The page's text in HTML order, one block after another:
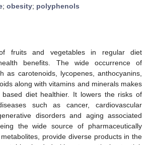
; obesity; polyphenols
of fruits and vegetables in regular diet
benefits. The wide occurrence of
as carotenoids, lycopenes, anthocyanins,
along with vitamins and minerals makes
diet healthier. It lowers the risks of
such as cancer, cardiovascular
disorders and aging associated
the wide source of pharmaceutically
provide diverse products in the